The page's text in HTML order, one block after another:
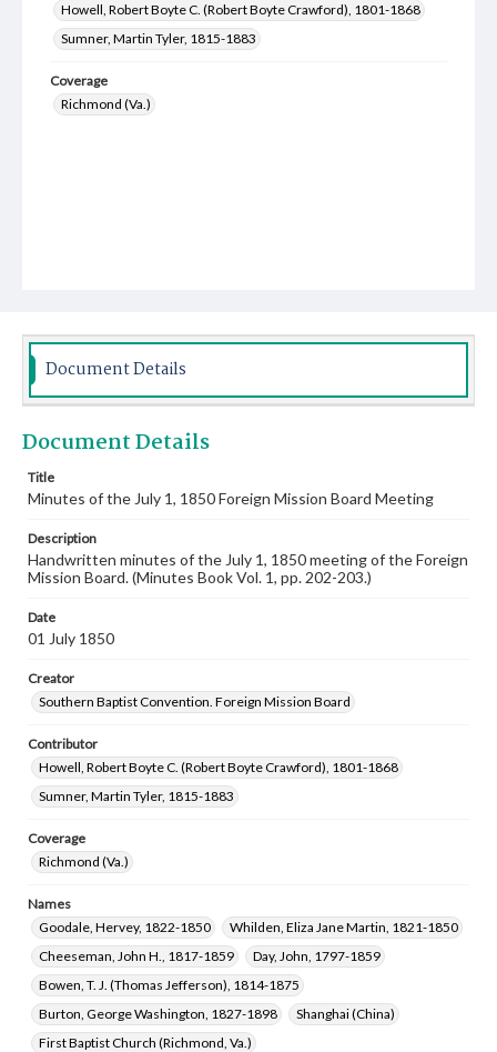
Howell, Robert Boyte C. (Robert Boyte Crawford), 1801-1868
Sumner, Martin Tyler, 1815-1883
Coverage
Richmond (Va.)
Document Details
Document Details
Title
Minutes of the July 1, 1850 Foreign Mission Board Meeting
Description
Handwritten minutes of the July 1, 1850 meeting of the Foreign
Mission Board. (Minutes Book Vol. 1, pp. 202-203.)
Date
01 July 1850
Creator
Southern Baptist Convention. Foreign Mission Board
Contributor
Howell, Robert Boyte C. (Robert Boyte Crawford), 1801-1868
Sumner, Martin Tyler, 1815-1883
Coverage
Richmond (Va.)
Names
Goodale, Hervey, 1822-1850
Whilden, Eliza Jane Martin, 1821-1850
Cheeseman, John H., 1817-1859
Day, John, 1797-1859
Bowen, T. J. (Thomas Jefferson), 1814-1875
Burton, George Washington, 1827-1898
Shanghai (China)
First Baptist Church (Richmond, Va.)